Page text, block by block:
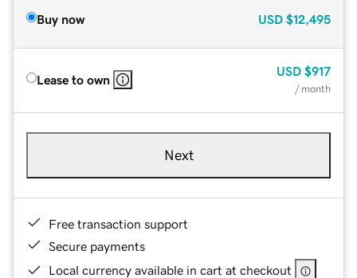
Buy now USD $12,495
Lease to own
USD $917
/ month
Next
Free transaction support
Secure payments
Local currency available in cart at checkout